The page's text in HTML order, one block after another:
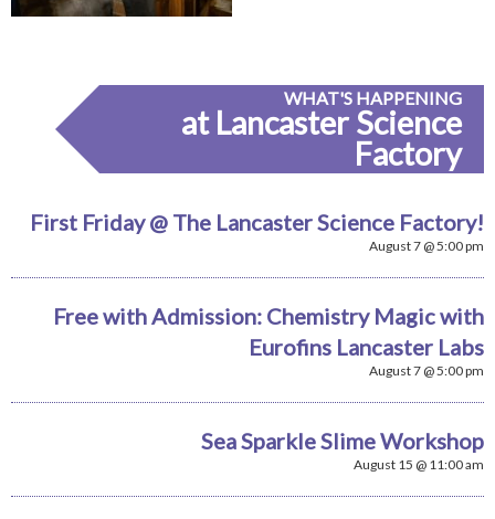
WHAT'S HAPPENING
at Lancaster Science
Factory
First Friday @ The Lancaster Science Factory!
August 7 @ 5:00 pm
Free with Admission: Chemistry Magic with
Eurofins Lancaster Labs
August 7 @ 5:00 pm
Sea Sparkle Slime Workshop
August 15 @ 11:00 am